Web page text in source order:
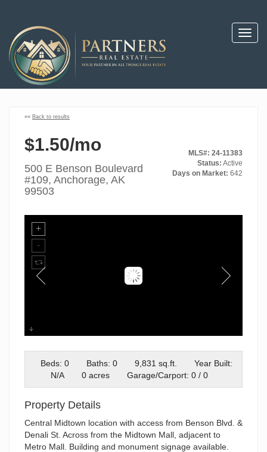
«« Back to results
$1.50/mo
500 E Benson Boulevard
#109, Anchorage, AK
99503
MLS#: 24-11383
Status: Active
Days on Market: 642
500 E. Benson - Exterior
Beds: 0
Baths: 0 9,831 sq.ft.
Year Built:
N/A
0 acres Garage/Carport: 0 / 0
Property Details
Central Midtown location with access from Benson Blvd. &
Denali St. Across from the Midtown Mall, adjacent to
Metro Mall. Building and monument signage available.